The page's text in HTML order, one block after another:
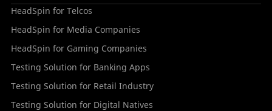
HeadSpin for Telcos
HeadSpin for Media Companies
HeadSpin for Gaming Companies
Testing Solution for Banking Apps
Testing Solution for Retail Industry
Testing Solution for Digital Natives